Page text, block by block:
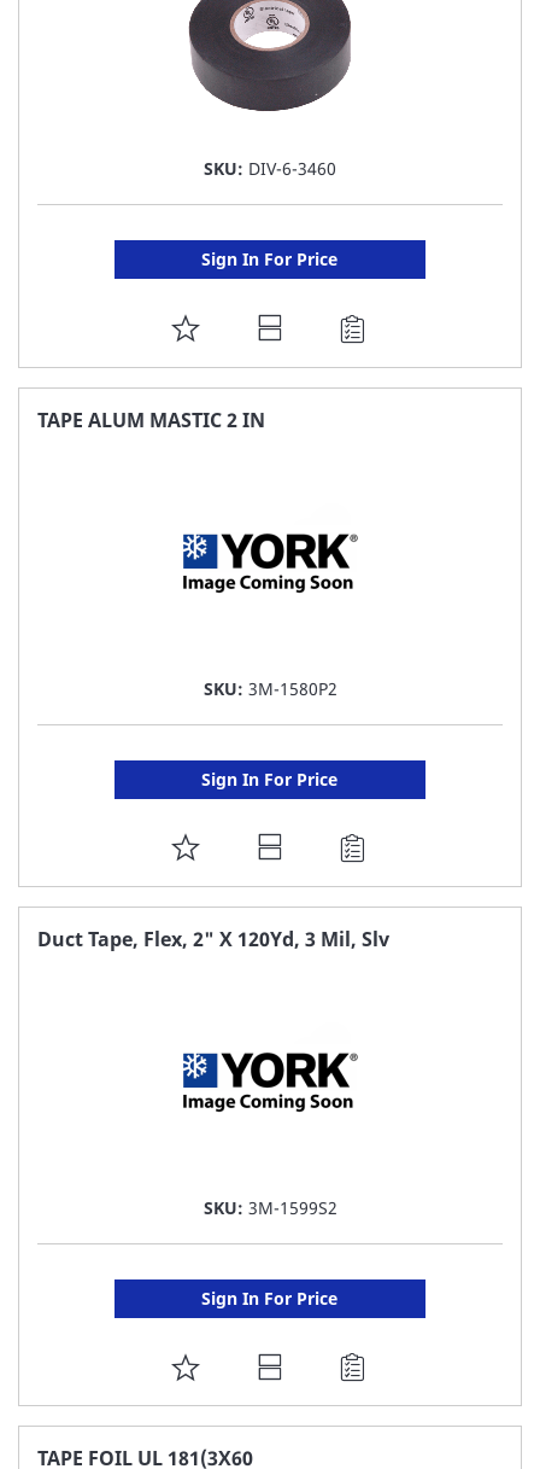
SKU: DIV-6-3460
Sign In For Price
ADD
TO
FAVORITE
TAPE ALUM MASTIC 2 IN
SKU: 3M-1580P2
Sign In For Price
ADD
TO
FAVORITE
Duct Tape, Flex, 2" X 120Yd, 3 Mil, Slv
SKU: 3M-1599S2
Sign In For Price
ADD
TO
FAVORITE
TAPE FOIL UL 181(3X60